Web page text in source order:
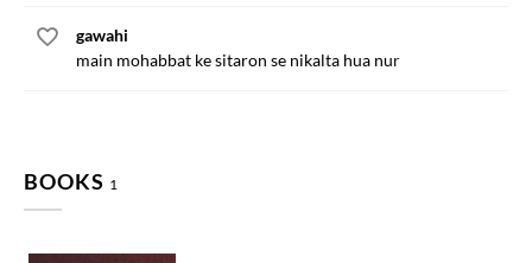
gawahi
main mohabbat ke sitaron se nikalta hua nur
BOOKS 1